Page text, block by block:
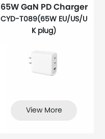
65W GaN PD Charger
CYD-T089(65W EU/US/U
K plug)
View More